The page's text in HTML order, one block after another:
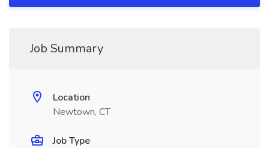
Job Summary
Location
Newtown, CT
Job Type